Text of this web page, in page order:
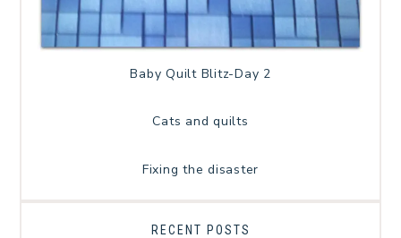
Baby Quilt Blitz-Day 2
Cats and quilts
Fixing the disaster
RECENT POSTS